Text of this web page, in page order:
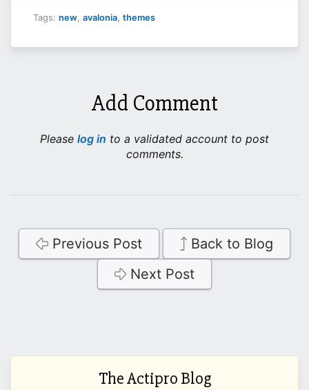
Tags: new, avalonia, themes
Add Comment
Please log in to a validated account to post
comments.
Previous Post
Back to Blog
Next Post
The Actipro Blog